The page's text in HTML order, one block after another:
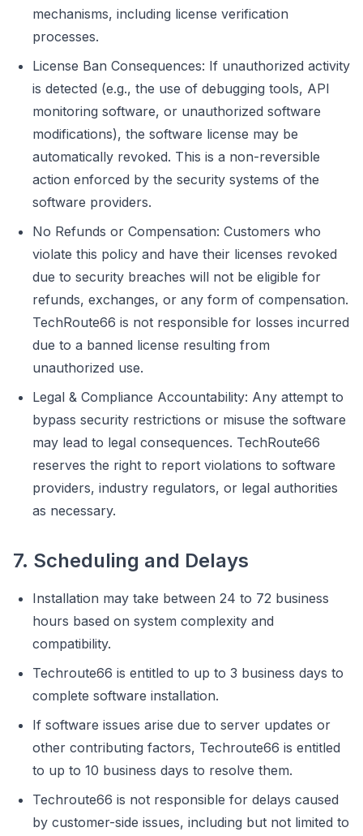
mechanisms, including license verification
processes.
License Ban Consequences: If unauthorized activity
is detected (e.g., the use of debugging tools, API
monitoring software, or unauthorized software
modifications), the software license may be
automatically revoked. This is a non-reversible
action enforced by the security systems of the
software providers.
No Refunds or Compensation: Customers who
violate this policy and have their licenses revoked
due to security breaches will not be eligible for
refunds, exchanges, or any form of compensation.
TechRoute66 is not responsible for losses incurred
due to a banned license resulting from
unauthorized use.
Legal & Compliance Accountability: Any attempt to
bypass security restrictions or misuse the software
may lead to legal consequences. TechRoute66
reserves the right to report violations to software
providers, industry regulators, or legal authorities
as necessary.
7. Scheduling and Delays
Installation may take between 24 to 72 business
hours based on system complexity and
compatibility.
Techroute66 is entitled to up to 3 business days to
complete software installation.
If software issues arise due to server updates or
other contributing factors, Techroute66 is entitled
to up to 10 business days to resolve them.
Techroute66 is not responsible for delays caused
by customer-side issues, including but not limited to